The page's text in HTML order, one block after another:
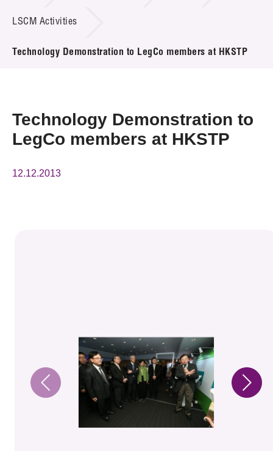
Project & Funding Schemes
News & Events
Press Room
Resource Center
LSCM Activities
Technology Demonstration to LegCo members at HKSTP
Technology Demonstration to
LegCo members at HKSTP
12.12.2013